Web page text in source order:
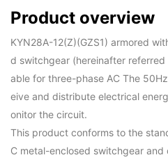
Product overview
KYN28A-12(Z)(GZS1) armored
d switchgear (hereinafter referred
able for three-phase AC The
eive and distribute electrical
onitor the circuit.
This product conforms to the
C metal-enclosed switchgear and